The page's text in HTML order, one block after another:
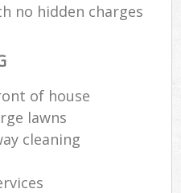
no hidden charges
of house
lawns
cleaning